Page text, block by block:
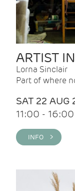
ARTIST
Lorna Sinclair
Part of where
SAT 22 AUG
11:00 -
INFO >